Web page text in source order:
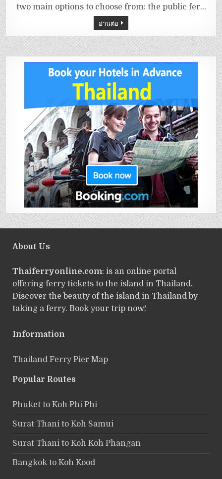
two main options to choose from: the public fer…
อ่านต่อ
About Us
Thaiferryonline.com: is an online portal
offering ferry tickets to the island in Thailand.
Discover the beauty of the island in Thailand by
taking a ferry. Book your trip now!
Information
Thailand Ferry Pier Map
Popular Routes
Phuket to Koh Phi Phi
Surat Thani to Koh Samui
Surat Thani to Koh Koh Phangan
Bangkok to Koh Kood